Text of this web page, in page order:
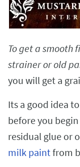
To get a smooth
strainer or old
you will get a
Its a good idea to
before you
residual glue or
milk paintfrom